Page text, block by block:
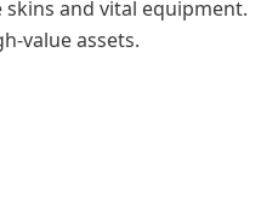
and vital equipment.
value assets.